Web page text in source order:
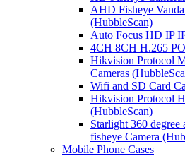
AHD Fisheye
(HubbleScan)
Auto Focus HD IP
4CH 8CH H.265
Hikvision Protocol
Cameras
Wifi and SD Card
Hikvision Protocol
(HubbleScan)
Starlight 360
fisheye Camera
Mobile Phone Cases